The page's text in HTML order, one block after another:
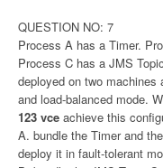
QUESTION NO: 7
Process A has a Timer.
Process C has a JMS
deployed on two machines
and load-balanced mode.
123 vce achieve this
A. bundle the Timer and
deploy it in fault-tolerant